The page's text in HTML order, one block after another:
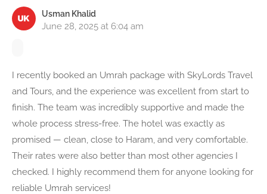
Usman Khalid
June 28, 2025 at 6:04 am
I recently booked an Umrah package with SkyLords Travel
and Tours, and the experience was excellent from start to
finish. The team was incredibly supportive and made the
whole process stress-free. The hotel was exactly as
promised — clean, close to Haram, and very comfortable.
Their rates were also better than most other agencies I
checked. I highly recommend them for anyone looking for
reliable Umrah services!